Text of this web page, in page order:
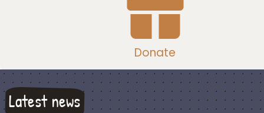
Donate
Latest news